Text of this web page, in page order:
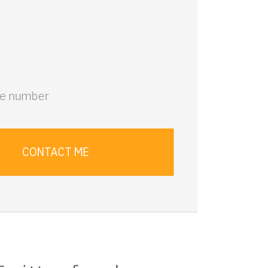
CONTACT ME